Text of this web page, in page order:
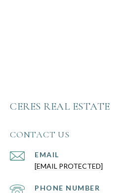
CERES REAL ESTATE
CONTACT US
EMAIL
[EMAIL PROTECTED]
PHONE NUMBER